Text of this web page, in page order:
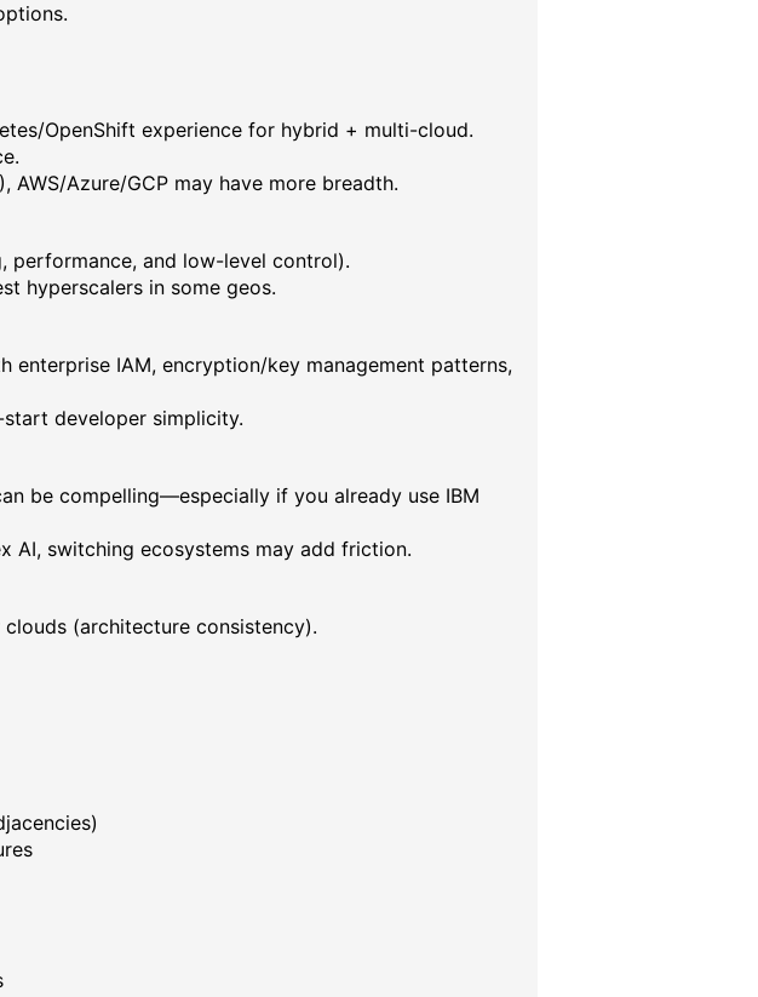
OpenShift experience for hybrid + multi-cloud.
Azure/GCP may have more breadth.
performance, and low-level control).
hyperscalers in some geos.
IAM, encryption/key management patterns,
developer simplicity.
be compelling—especially if you already use IBM
AI, switching ecosystems may add friction.
(architecture consistency).